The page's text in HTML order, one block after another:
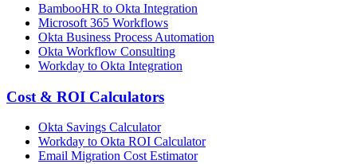
BambooHR to Okta Integration
Microsoft 365 Workflows
Okta Business Process Automation
Okta Workflow Consulting
Workday to Okta Integration
Cost & ROI Calculators
Okta Savings Calculator
Workday to Okta ROI Calculator
Email Migration Cost Estimator